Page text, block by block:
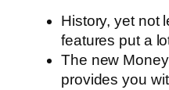
History, yet not
features put a
The new
provides you